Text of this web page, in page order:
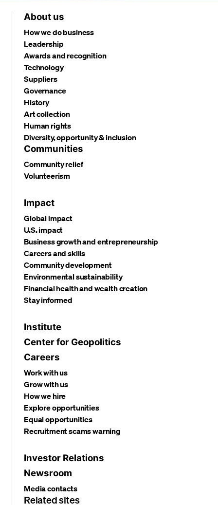
About us
How we do business
Leadership
Awards and recognition
Technology
Suppliers
Governance
History
Art collection
Human rights
Diversity, opportunity & inclusion
Communities
Community relief
Volunteerism
Impact
Global impact
U.S. impact
Business growth and entrepreneurship
Careers and skills
Community development
Environmental sustainability
Financial health and wealth creation
Stay informed
Institute
Center for Geopolitics
Careers
Work with us
Grow with us
How we hire
Explore opportunities
Equal opportunities
Recruitment scams warning
Investor Relations
Newsroom
Media contacts
Related sites